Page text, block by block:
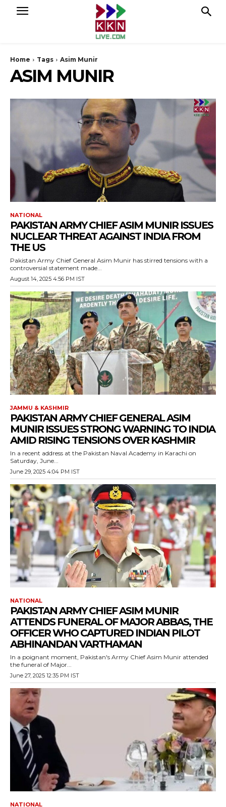
Home Tags Asim Munir
ASIM MUNIR
NATIONAL
PAKISTAN ARMY CHIEF ASIM MUNIR ISSUES
NUCLEAR THREAT AGAINST INDIA FROM
THE US
Pakistan Army Chief General Asim Munir has stirred tensions with a
controversial statement made...
August 14, 2025 4:56 PM IST
JAMMU & KASHMIR
PAKISTAN ARMY CHIEF GENERAL ASIM
MUNIR ISSUES STRONG WARNING TO INDIA
AMID RISING TENSIONS OVER KASHMIR
In a recent address at the Pakistan Naval Academy in Karachi on
Saturday, June...
June 29, 2025 4:04 PM IST
NATIONAL
PAKISTAN ARMY CHIEF ASIM MUNIR
ATTENDS FUNERAL OF MAJOR ABBAS, THE
OFFICER WHO CAPTURED INDIAN PILOT
ABHINANDAN VARTHAMAN
In a poignant moment, Pakistan's Army Chief Asim Munir attended
the funeral of Major...
June 27, 2025 12:35 PM IST
NATIONAL